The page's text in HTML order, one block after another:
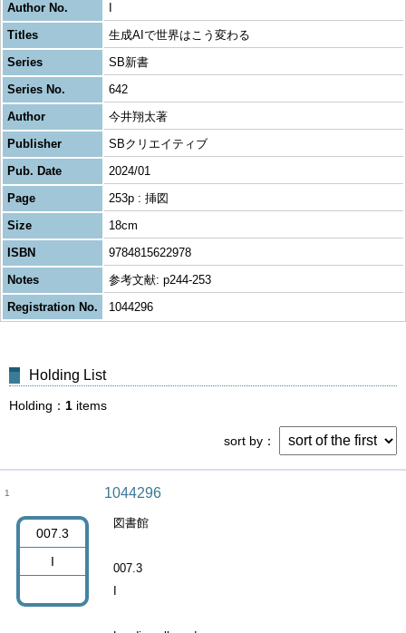
Author No.
Titles
生成AIで世界はこう変わる
Series
SB新書
Series No.
642
Author
今井翔太著
Publisher
SBクリエイティブ
Pub. Date
2024/01
Page
253p : 挿図
Size
18cm
ISBN
9784815622978
Notes
参考文献: p244-253
Registration No.
1044296
Holding List
Holding 1 items
sort by
1
007.3
I
1044296
図書館
007.3